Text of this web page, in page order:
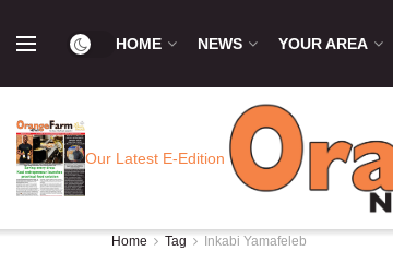
HOME NEWS YOUR AREA
Our Latest E-Edition
Home Tag Inkabi Yamafeleb